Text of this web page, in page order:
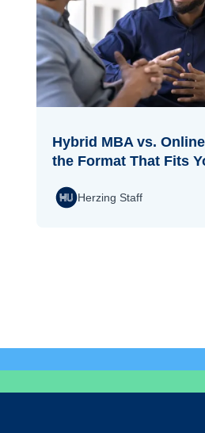
Hybrid MBA vs.
the Format That Fits
Herzing Staff